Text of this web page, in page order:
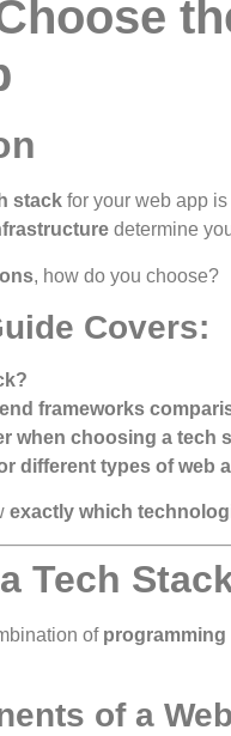
stack for your web app
determine
, how do you choose?
Covers:
frameworks
when choosing a tech
different types of web
exactly which
Tech
of programming
of a